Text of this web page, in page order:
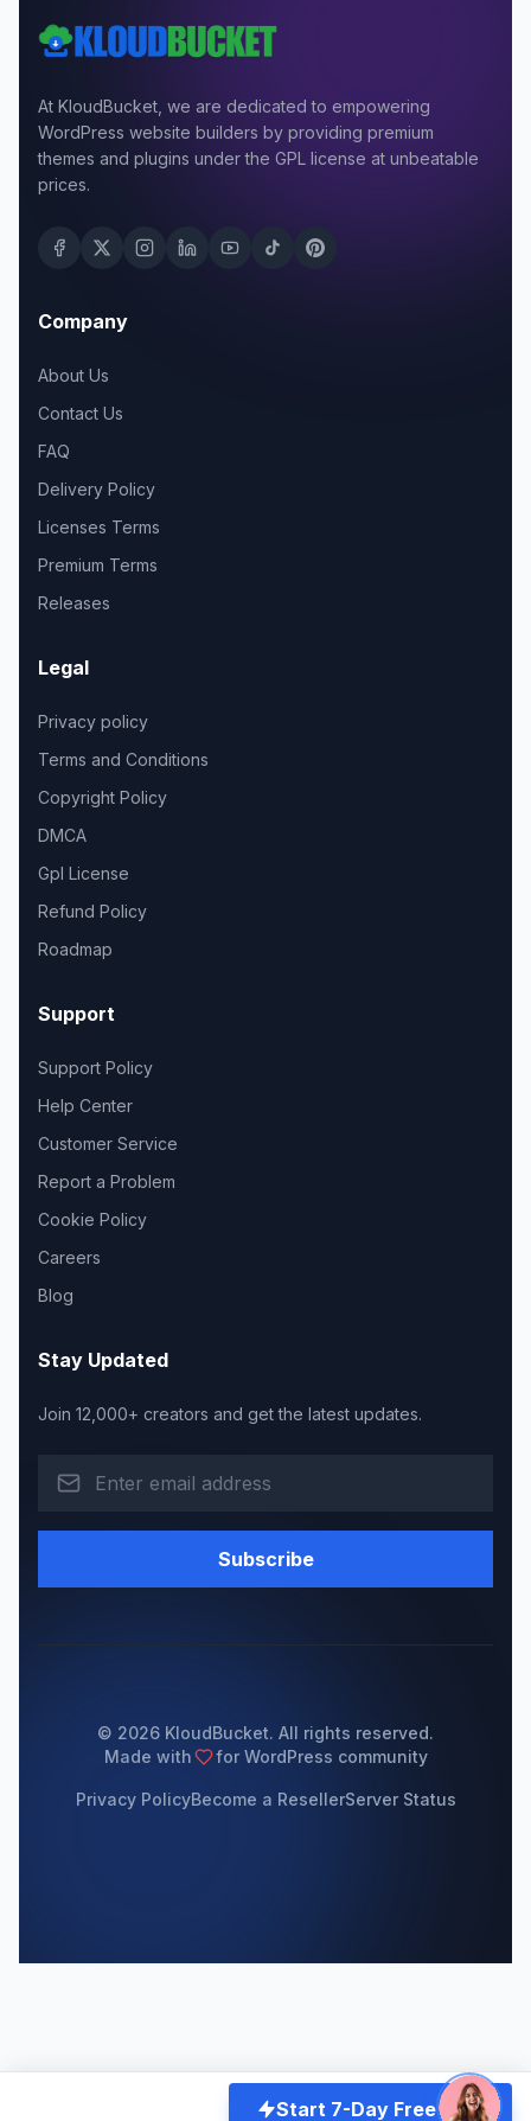
Start 7-Day Free Trial
At KloudBucket, we are dedicated to empowering
WordPress website builders by providing premium
themes and plugins under the GPL license at unbeatable
prices.
Company
About Us
Contact Us
FAQ
Delivery Policy
Licenses Terms
Premium Terms
Releases
Legal
Privacy policy
Terms and Conditions
Copyright Policy
DMCA
Gpl License
Refund Policy
Roadmap
Support
Support Policy
Help Center
Customer Service
Report a Problem
Cookie Policy
Careers
Blog
Stay Updated
Join 12,000+ creators and get the latest updates.
Subscribe
© 2026 KloudBucket. All rights reserved.
Made with
for WordPress community
Privacy PolicyBecome a ResellerServer Status